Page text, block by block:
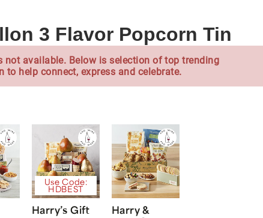
3 Flavor Popcorn Tin
not available. Below is selection of top trending
help connect, express and celebrate.
Use Code:
HDBEST
Harry’s Gift
Harry &